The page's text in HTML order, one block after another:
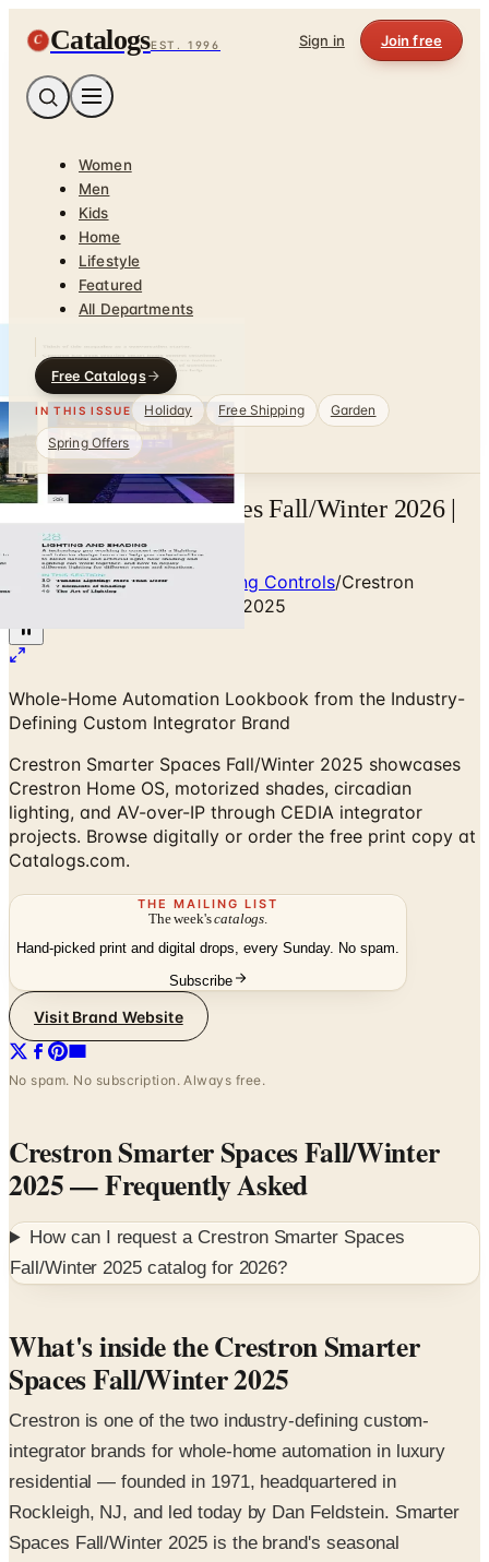
C CatalogsEST. 1996 Sign in Join free
Women
Men
Kids
Home
Lifestyle
Featured
All Departments
Free Catalogs
IN THIS ISSUE Holiday Free Shipping
Garden
Spring Offers
Crestron Smarter Spaces Fall/Winter 2026 |
Catalogs.com
Home/Smart Home & Lighting Controls/Crestron
Smarter Spaces Fall/Winter 2025
Whole-Home Automation Lookbook from the Industry-
Defining Custom Integrator Brand
Crestron Smarter Spaces Fall/Winter 2025 showcases
Crestron Home OS, motorized shades, circadian
lighting, and AV-over-IP through CEDIA integrator
projects. Browse digitally or order the free print copy at
Catalogs.com.
THE MAILING LIST
The week'scatalogs
Hand-picked print and digital drops, every Sunday. No spam.
Subscribe
Visit Brand Website
No spam. No subscription. Always free.
Crestron Smarter Spaces Fall/Winter
2025— Frequently Asked
How can I request a Crestron Smarter Spaces
Fall/Winter 2025 catalog for 2026?
What's inside the Crestron Smarter
Spaces Fall/Winter 2025
Crestron is one of the two industry-defining custom-
integrator brands for whole-home automation in luxury
residential — founded in 1971, headquartered in
Rockleigh, NJ, and led today by Dan Feldstein. Smarter
Spaces Fall/Winter 2025 is the brand's seasonal